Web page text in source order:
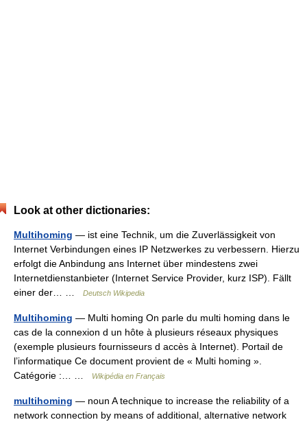
Look at other dictionaries:
Multihoming — ist eine Technik, um die Zuverlässigkeit von
Internet Verbindungen eines IP Netzwerkes zu verbessern. Hierzu
erfolgt die Anbindung ans Internet über mindestens zwei
Internetdienstanbieter (Internet Service Provider, kurz ISP). Fällt
einer der… …
Deutsch Wikipedia
Multihoming — Multi homing On parle du multi homing dans le
cas de la connexion d un hôte à plusieurs réseaux physiques
(exemple plusieurs fournisseurs d accès à Internet). Portail de
l’informatique Ce document provient de « Multi homing ».
Catégorie :… …
Wikipédia en Français
multihoming — noun A technique to increase the reliability of a
network connection by means of additional, alternative network